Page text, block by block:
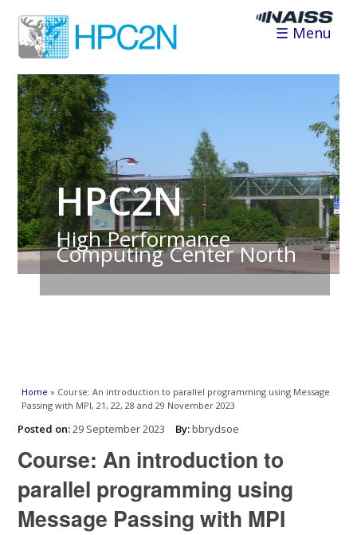
☰ Menu
HPC2N
High Performance
Computing Center North
You are here
Home » Course: An introduction to parallel programming using Message
Passing with MPI, 21, 22, 28 and 29 November 2023
Posted on:29 September 2023 By:bbrydsoe
Course: An introduction to
parallel programming using
Message Passing with MPI